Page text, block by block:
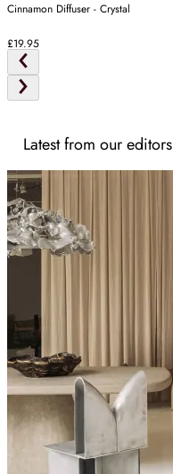
Cinnamon Diffuser - Crystal
£19.95
Latest from our editors